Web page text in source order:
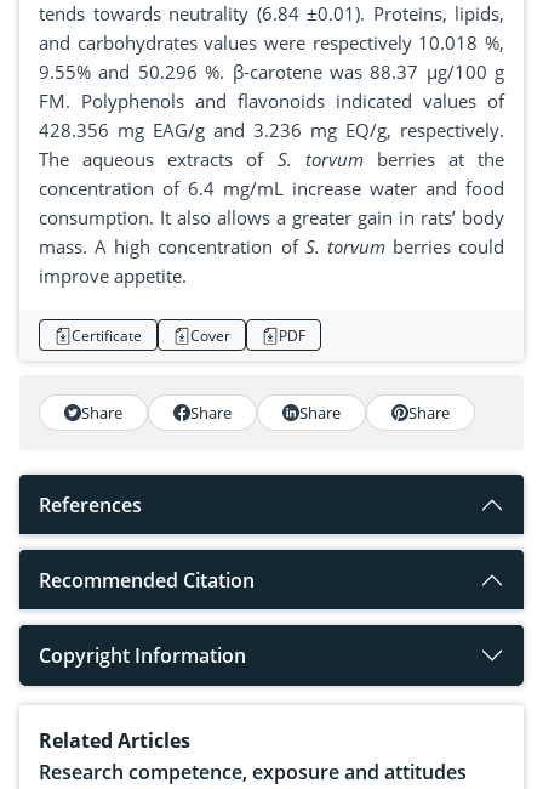
tends towards neutrality (6.84 ±0.01). Proteins, lipids,
and carbohydrates values were respectively 10.018 %,
9.55% and 50.296 %. β-carotene was 88.37 µg/100 g
FM. Polyphenols and flavonoids indicated values of
428.356 mg EAG/g and 3.236 mg EQ/g, respectively.
The aqueous extracts of S. torvumberries at the
concentration of 6.4 mg/mL increase water and food
consumption. It also allows a greater gain in rats’ body
mass. A high concentration ofS. torvumberries could
improve appetite.
Certificate Cover PDF
Share Share Share Share
References
Recommended Citation
Copyright Information
Related Articles
Research competence, exposure and attitudes